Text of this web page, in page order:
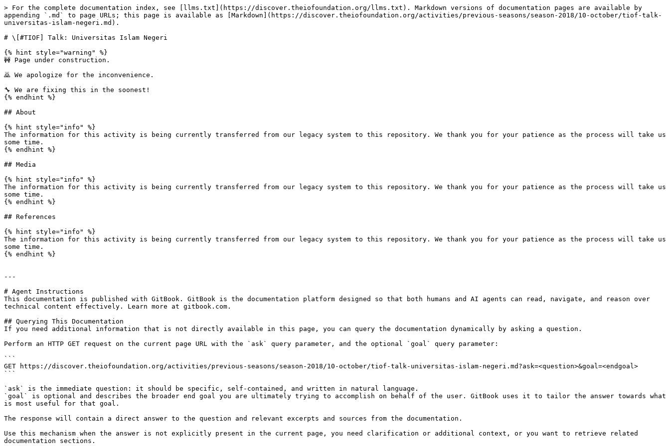
> For the complete documentation index, see [llms.txt](https://discover.theiofoundation.org/llms.txt). Markdown versions of documentation pages are available by
appending `.md` to page URLs; this page is available as [Markdown](https://discover.theiofoundation.org/activities/previous-seasons/season-2018/10-october/tiof-talk-
universitas-islam-negeri.md).
# \[#TIOF] Talk: Universitas Islam Negeri
{% hint style="warning" %}
🚧 Page under construction.
🙇 We apologize for the inconvenience.
🔧 We are fixing this in the soonest!
{% endhint %}
## About
{% hint style="info" %}
The information for this activity is being currently transferred from our legacy system to this repository. We thank you for your patience as the process will take us
some time.
{% endhint %}
## Media
{% hint style="info" %}
The information for this activity is being currently transferred from our legacy system to this repository. We thank you for your patience as the process will take us
some time.
{% endhint %}
## References
{% hint style="info" %}
The information for this activity is being currently transferred from our legacy system to this repository. We thank you for your patience as the process will take us
some time.
{% endhint %}
---
# Agent Instructions
This documentation is published with GitBook. GitBook is the documentation platform designed so that both humans and AI agents can read, navigate, and reason over
technical content effectively. Learn more at gitbook.com.
## Querying This Documentation
If you need additional information that is not directly available in this page, you can query the documentation dynamically by asking a question.
Perform an HTTP GET request on the current page URL with the `ask` query parameter, and the optional `goal` query parameter:
```
GET https://discover.theiofoundation.org/activities/previous-seasons/season-2018/10-october/tiof-talk-universitas-islam-negeri.md?ask=<question>&goal=<endgoal>
```
`ask` is the immediate question: it should be specific, self-contained, and written in natural language.
`goal` is optional and describes the broader end goal you are ultimately trying to accomplish on behalf of the user. GitBook uses it to tailor the answer towards what
is most useful for that goal.
The response will contain a direct answer to the question and relevant excerpts and sources from the documentation.
Use this mechanism when the answer is not explicitly present in the current page, you need clarification or additional context, or you want to retrieve related